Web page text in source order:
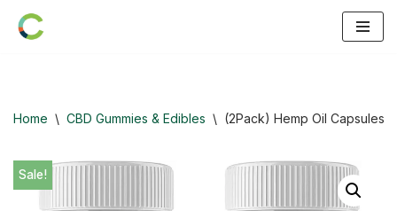
Home \ CBD Gummies & Edibles \ (2Pack) Hemp Oil Capsules
Sale!